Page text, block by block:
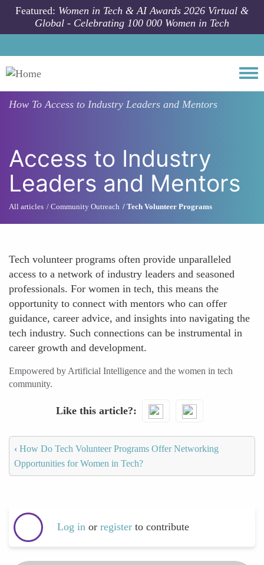
Skip to main content
Featured: Women in Tech & AI Awards 2026 Virtual &
Global - Celebrating 100 000 Women in Tech
How ToAccess to Industry Leaders and Mentors
Access to Industry
Leaders and Mentors
All articles Community Outreach Tech Volunteer Programs
Tech volunteer programs often provide unparalleled
access to a network of industry leaders and seasoned
professionals. For women in tech, this means the
opportunity to connect with mentors who can offer
guidance, career advice, and insights into navigating the
tech industry. Such connections can be instrumental in
career growth and development.
Empowered by Artificial Intelligence and the women in tech
community.
Like this article?
‹ How Do Tech Volunteer Programs Offer Networking
Opportunities for Women in Tech?
Log in or register to contribute